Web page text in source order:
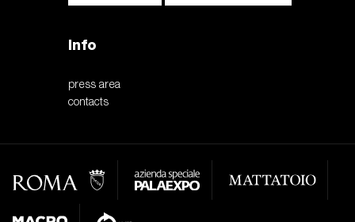
Info
press area
contacts